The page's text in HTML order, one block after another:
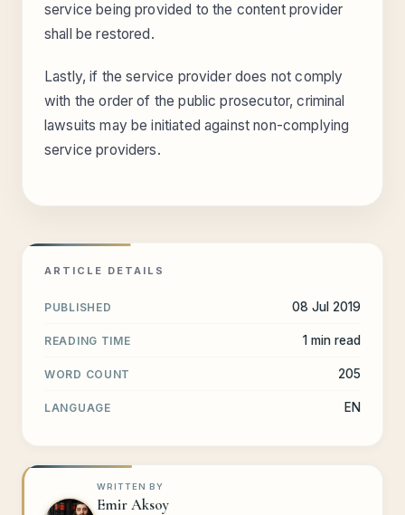
service being provided to the content provider
shall be restored.
Lastly, if the service provider does not comply
with the order of the public prosecutor, criminal
lawsuits may be initiated against non-complying
service providers.
ARTICLE DETAILS
PUBLISHED 08 Jul 2019
READING TIME 1 min read
WORD COUNT 205
LANGUAGE EN
WRITTEN BY
Emir Aksoy